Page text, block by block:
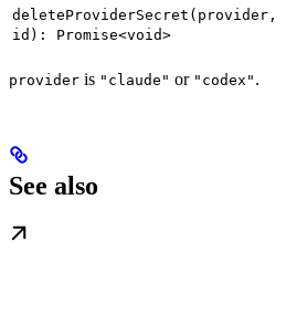
deleteProviderSecret(provider,
id): Promise<void>
provider is "claude" or "codex" .
See also